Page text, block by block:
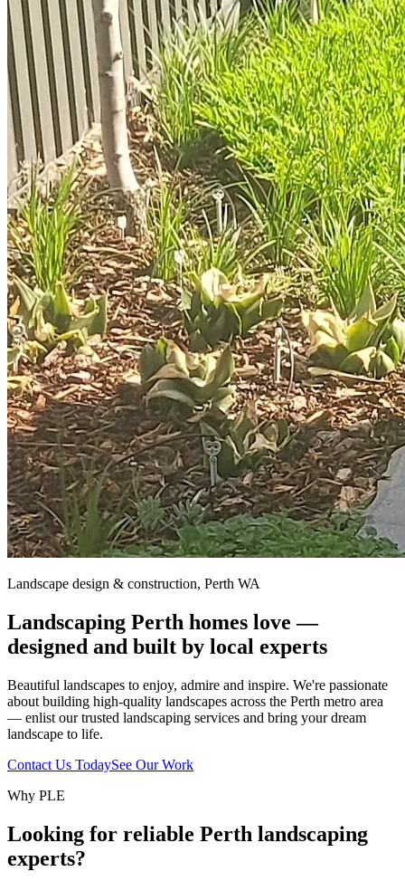
Landscape design & construction, Perth WA
Landscaping Perth homes love —
designed and built by local experts
Beautiful landscapes to enjoy, admire and inspire. We're passionate
about building high-quality landscapes across the Perth metro area
— enlist our trusted landscaping services and bring your dream
landscape to life.
Contact Us TodaySee Our Work
Why PLE
Looking for reliable Perth landscaping
experts?